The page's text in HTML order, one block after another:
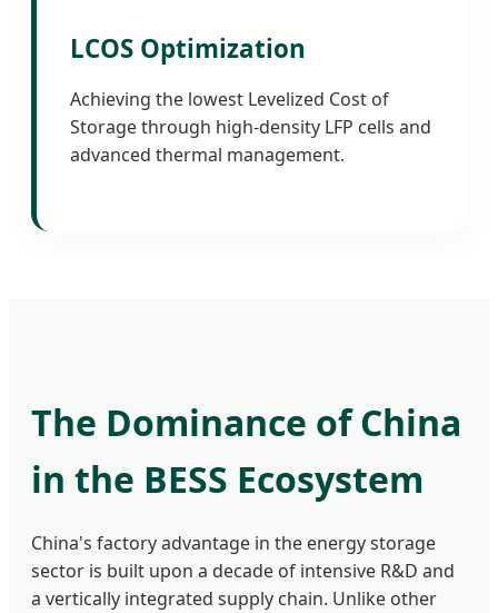
LCOS Optimization
Achieving the lowest Levelized Cost of
Storage through high-density LFP cells and
advanced thermal management.
The Dominance of China
in the BESS Ecosystem
China's factory advantage in the energy storage
sector is built upon a decade of intensive R&D and
a vertically integrated supply chain. Unlike other